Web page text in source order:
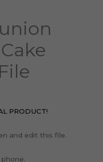
PRODUCT!
and edit this file.